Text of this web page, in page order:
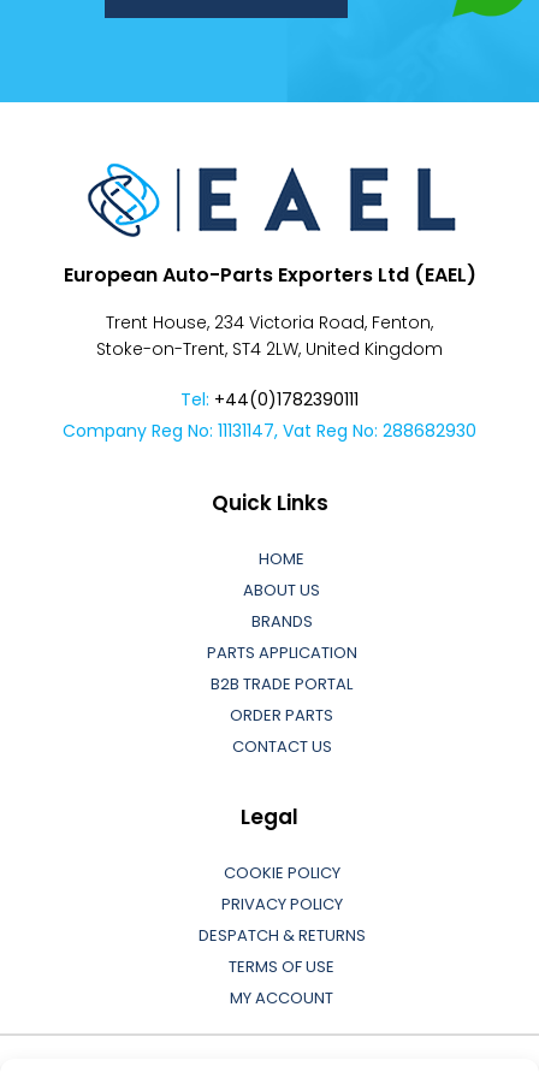
European Auto-Parts Exporters Ltd (EAEL)
Trent House, 234 Victoria Road, Fenton,
Stoke-on-Trent, ST4 2LW, United Kingdom
Tel: +44(0)1782390111
Company Reg No: 11131147, Vat Reg No: 288682930
Quick Links
HOME
ABOUT US
BRANDS
PARTS APPLICATION
B2B TRADE PORTAL
ORDER PARTS
CONTACT US
Legal
COOKIE POLICY
PRIVACY POLICY
DESPATCH & RETURNS
TERMS OF USE
MY ACCOUNT